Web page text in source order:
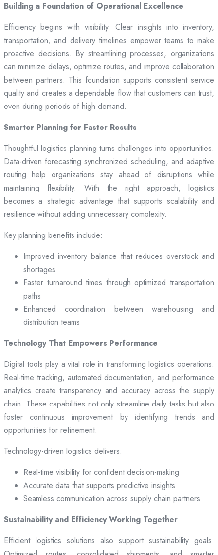
Building a Foundation of Operational Excellence
Efficiency begins with visibility. Clear insights into inventory,
transportation, and delivery timelines empower teams to make
proactive decisions. By streamlining processes, organizations
can minimize delays, optimize routes, and improve collaboration
between partners. This foundation supports consistent service
quality and creates a dependable flow that customers can trust,
even during periods of high demand.
Smarter Planning for Faster Results
Thoughtful logistics planning turns challenges into opportunities.
Data-driven forecasting synchronized scheduling, and adaptive
routing help organizations stay ahead of disruptions while
maintaining flexibility. With the right approach, logistics
becomes a strategic advantage that supports scalability and
resilience without adding unnecessary complexity.
Key planning benefits include:
Improved inventory balance that reduces overstock and
shortages
Faster turnaround times through optimized transportation
paths
Enhanced coordination between warehousing and
distribution teams
Technology That Empowers Performance
Digital tools play a vital role in transforming logistics operations.
Real-time tracking, automated documentation, and performance
analytics create transparency and accuracy across the supply
chain. These capabilities not only streamline daily tasks but also
foster continuous improvement by identifying trends and
opportunities for refinement.
Technology-driven logistics delivers:
Real-time visibility for confident decision-making
Accurate data that supports predictive insights
Seamless communication across supply chain partners
Sustainability and Efficiency Working Together
Efficient logistics solutions also support sustainability goals.